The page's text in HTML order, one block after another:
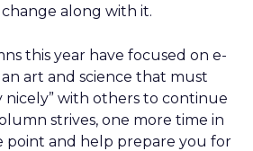
along with it.
this year have focused on e-
art and science that must
nicely” with others to continue
strives, one more time in
point and help prepare you for